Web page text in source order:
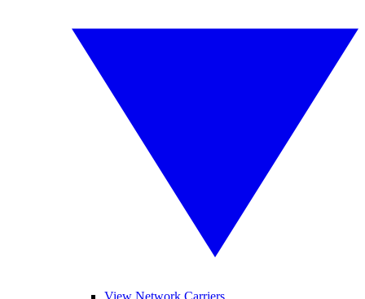
View Network Carriers